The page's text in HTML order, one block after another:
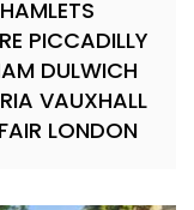
PICCADILLY
DULWICH
VAUXHALL
LONDON